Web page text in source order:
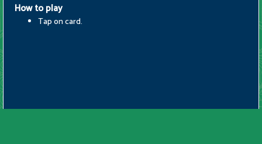
How to play
Tap on card.